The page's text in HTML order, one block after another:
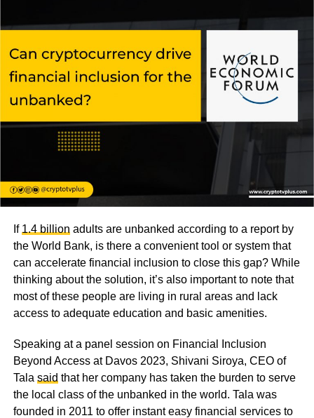
If 1.4 billion adults are unbanked according to a report by
the World Bank, is there a convenient tool or system that
can accelerate financial inclusion to close this gap? While
thinking about the solution, it’s also important to note that
most of these people are living in rural areas and lack
access to adequate education and basic amenities.
Speaking at a panel session on Financial Inclusion
Beyond Access at Davos 2023, Shivani Siroya, CEO of
Tala said that her company has taken the burden to serve
the local class of the unbanked in the world. Tala was
founded in 2011 to offer instant easy financial services to